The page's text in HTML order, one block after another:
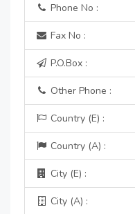
Phone No :
Fax No :
P.O.Box :
Other Phone :
Country (E) :
Country (A) :
City (E) :
City (A) :